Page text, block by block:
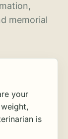
memorial
your
is